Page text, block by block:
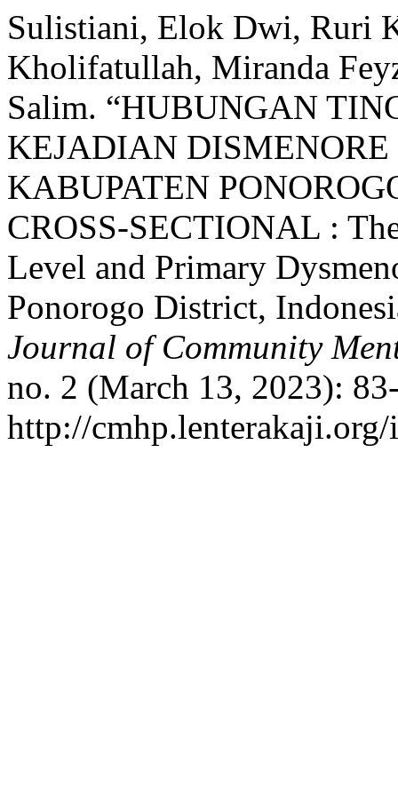
Sulistiani, Elok Dwi, Ruri
Kholifatullah, Miranda
Salim. “HUBUNGAN
KEJADIAN
KABUPATEN
CROSS-SECTIONAL :
Level and Primary
Ponorogo District,
Journal of Community
no. 2 (March 13, 2023):
http://